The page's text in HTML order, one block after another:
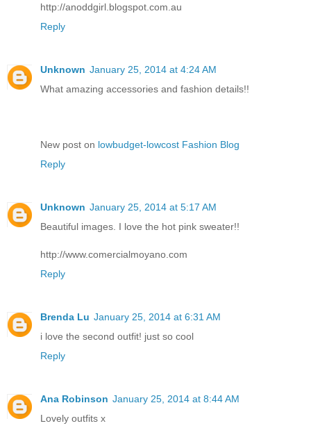
http://anoddgirl.blogspot.com.au
Reply
Unknown January 25, 2014 at 4:24 AM
What amazing accessories and fashion details!!
New post on lowbudget-lowcost Fashion Blog
Reply
Unknown January 25, 2014 at 5:17 AM
Beautiful images. I love the hot pink sweater!!
http://www.comercialmoyano.com
Reply
Brenda Lu January 25, 2014 at 6:31 AM
i love the second outfit! just so cool
Reply
Ana Robinson January 25, 2014 at 8:44 AM
Lovely outfits x